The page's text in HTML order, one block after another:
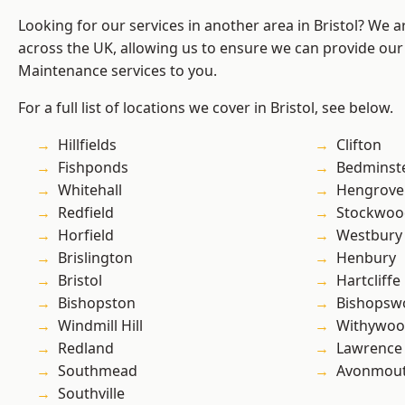
Looking for our services in another area in Bristol? We
across the UK, allowing us to ensure we can provide
Maintenance services to you.
For a full list of locations we cover in Bristol, see below.
Hillfields
Fishponds
Whitehall
Redfield
Horfield
Brislington
Bristol
Bishopston
Windmill Hill
Redland
Southmead
Southville
Clifton
Hengrove
Henbury
Hartcliffe